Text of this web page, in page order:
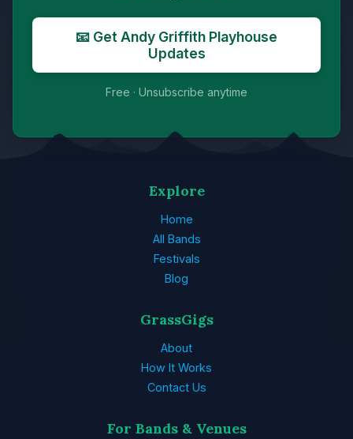
📧 Get Andy Griffith Playhouse
Updates
Free · Unsubscribe anytime
Explore
Home
All Bands
Festivals
Blog
GrassGigs
About
How It Works
Contact Us
For Bands & Venues